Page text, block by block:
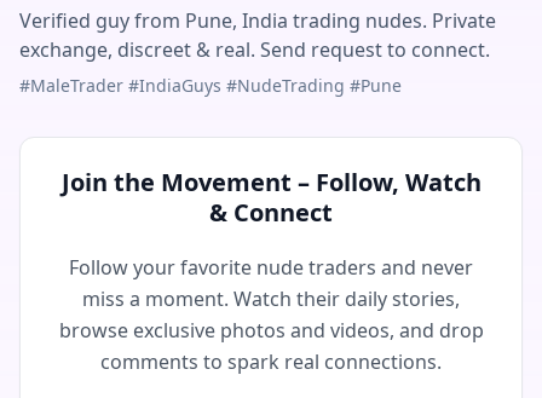
Verified guy from Pune, India trading nudes. Private
exchange, discreet & real. Send request to connect.
#MaleTrader #IndiaGuys #NudeTrading #Pune
Join the Movement – Follow, Watch
& Connect
Follow your favorite nude traders and never
miss a moment. Watch their daily stories,
browse exclusive photos and videos, and drop
comments to spark real connections.